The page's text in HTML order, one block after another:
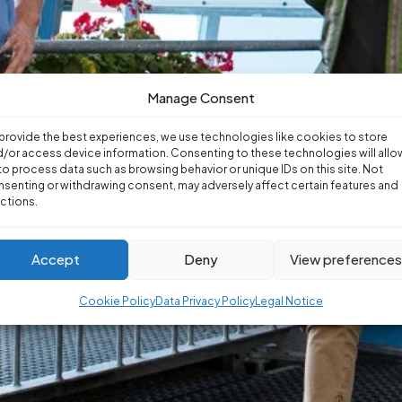
Manage Consent
the best experiences, we use technologies like cookies to store
or access device information. Consenting to these technologies will
process data such as browsing behavior or unique IDs on this site. Not
or withdrawing consent, may adversely affect certain features and
Accept Deny View preferences
Cookie PolicyData Privacy PolicyLegal Notice